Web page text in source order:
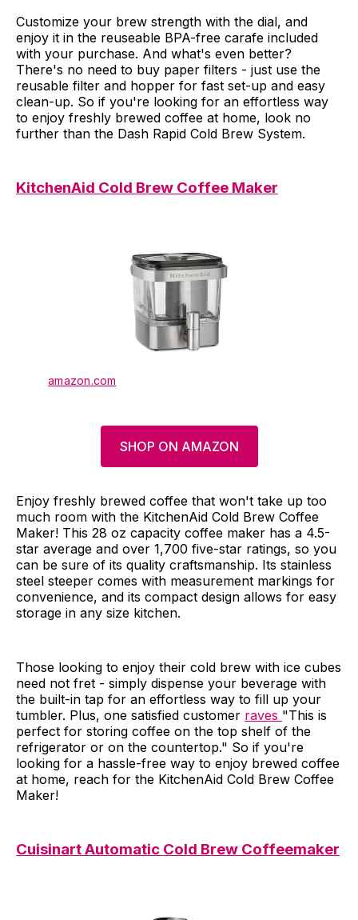
Customize your brew strength with the dial, and
enjoy it in the reuseable BPA-free carafe included
with your purchase. And what's even better?
There's no need to buy paper filters - just use the
reusable filter and hopper for fast set-up and easy
clean-up. So if you're looking for an effortless way
to enjoy freshly brewed coffee at home, look no
further than the Dash Rapid Cold Brew System.
KitchenAid Cold Brew Coffee Maker
amazon.com
SHOP ON AMAZON
Enjoy freshly brewed coffee that won't take up too
much room with the KitchenAid Cold Brew Coffee
Maker! This 28 oz capacity coffee maker has a 4.5-
star average and over 1,700 five-star ratings, so you
can be sure of its quality craftsmanship. Its stainless
steel steeper comes with measurement markings for
convenience, and its compact design allows for easy
storage in any size kitchen.
Those looking to enjoy their cold brew with ice cubes
need not fret - simply dispense your beverage with
the built-in tap for an effortless way to fill up your
tumbler. Plus, one satisfied customer raves "This is
perfect for storing coffee on the top shelf of the
refrigerator or on the countertop." So if you're
looking for a hassle-free way to enjoy brewed coffee
at home, reach for the KitchenAid Cold Brew Coffee
Maker!
Cuisinart Automatic Cold Brew Coffeemaker